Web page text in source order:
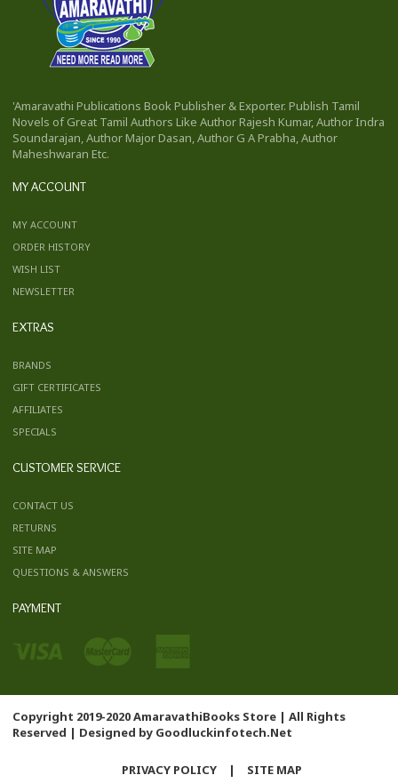
'Amaravathi Publications Book Publisher & Exporter. Publish Tamil
Novels of Great Tamil Authors Like Author Rajesh Kumar, Author Indra
Soundarajan, Author Major Dasan, Author G A Prabha, Author
Maheshwaran Etc.
MY ACCOUNT
MY ACCOUNT
ORDER HISTORY
WISH LIST
NEWSLETTER
EXTRAS
BRANDS
GIFT CERTIFICATES
AFFILIATES
SPECIALS
CUSTOMER SERVICE
CONTACT US
RETURNS
SITE MAP
QUESTIONS & ANSWERS
PAYMENT
Copyright 2019-2020 AmaravathiBooks Store | All Rights
Reserved | Designed by Goodluckinfotech.Net
PRIVACY POLICY | SITE MAP